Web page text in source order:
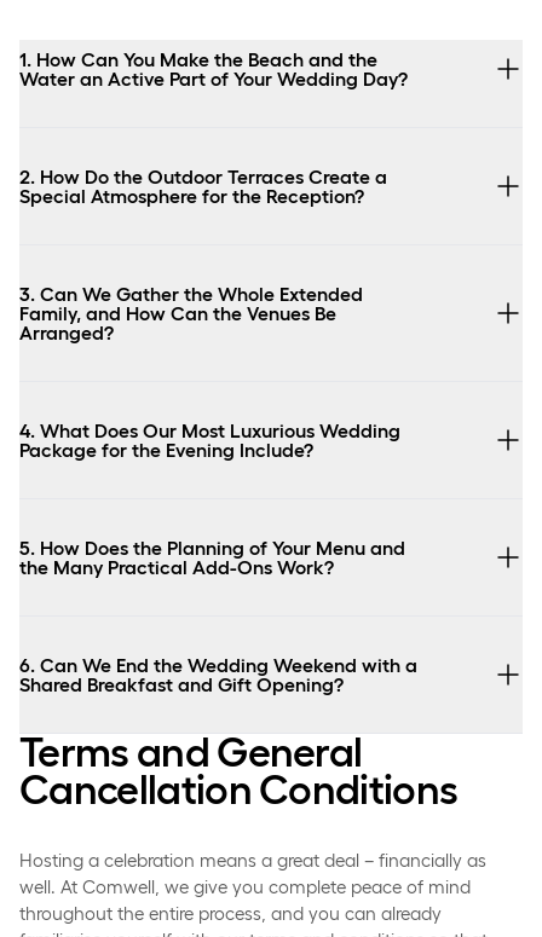
1. How Can You Make the Beach and the
Water an Active Part of Your Wedding Day?
2. How Do the Outdoor Terraces Create a
Special Atmosphere for the Reception?
3. Can We Gather the Whole Extended
Family, and How Can the Venues Be
Arranged?
4. What Does Our Most Luxurious Wedding
Package for the Evening Include?
5. How Does the Planning of Your Menu and
the Many Practical Add-Ons Work?
6. Can We End the Wedding Weekend with a
Shared Breakfast and Gift Opening?
Terms and General
Cancellation Conditions
Hosting a celebration means a great deal – financially as
well. At Comwell, we give you complete peace of mind
throughout the entire process, and you can already